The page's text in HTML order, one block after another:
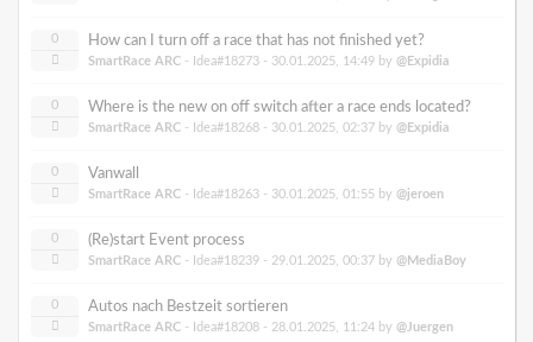
0 How can I turn off a race that has not finished yet?
SmartRace ARC - Idea#18273 - 30.01.2025, 14:49 by @Expidia
0 Where is the new on off switch after a race ends located?
SmartRace ARC - Idea#18268 - 30.01.2025, 02:37 by @Expidia
0 Vanwall
SmartRace ARC - Idea#18263 - 30.01.2025, 01:55 by @jeroen
0 (Re)start Event process
SmartRace ARC - Idea#18239 - 29.01.2025, 00:37 by @MediaBoy
0 Autos nach Bestzeit sortieren
SmartRace ARC - Idea#18208 - 28.01.2025, 11:24 by @Juergen